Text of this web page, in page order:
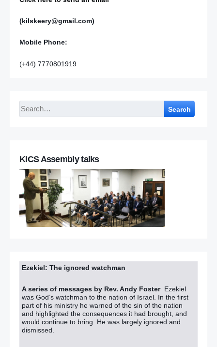
(kilskeery@gmail.com)
Mobile Phone:
(+44) 7770801919
Search
KICS Assembly talks
Ezekiel: The ignored watchman
A series of messages by Rev. Andy Foster Ezekiel
was God’s watchman to the nation of Israel. In the first
part of his ministry he warned of the sin of the nation
and highlighted the consequences it had brought, and
would continue to bring. He was largely ignored and
dismissed.